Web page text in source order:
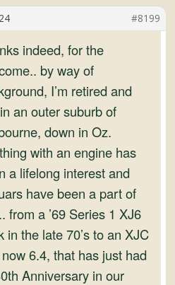
#8199
indeed, for the
by way of
I’m retired and
an outer suburb of
down in Oz.
with an engine has
a lifelong interest and
have been a part of
from a ’69 Series 1 XJ6
in the late 70’s to an XJC
6.4, that has just had
Anniversary in our